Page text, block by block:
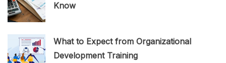
Know
What to Expect from Organizational
Development Training